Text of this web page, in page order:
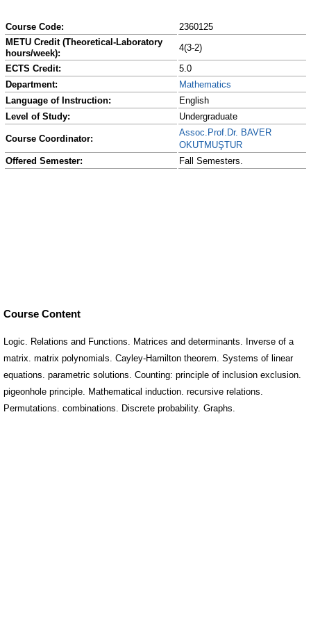
Course Code:
2360125
METU Credit (Theoretical-Laboratory
hours/week):
4(3-2)
ECTS Credit:
5.0
Department:
Mathematics
Language of Instruction:
English
Level of Study:
Undergraduate
Course Coordinator:
Assoc.Prof.Dr. BAVER
OKUTMUŞTUR
Offered Semester:
Fall Semesters.
Course Content
Logic. Relations and Functions. Matrices and determinants. Inverse of a
matrix. matrix polynomials. Cayley-Hamilton theorem. Systems of linear
equations. parametric solutions. Counting: principle of inclusion exclusion.
pigeonhole principle. Mathematical induction. recursive relations.
Permutations. combinations. Discrete probability. Graphs.